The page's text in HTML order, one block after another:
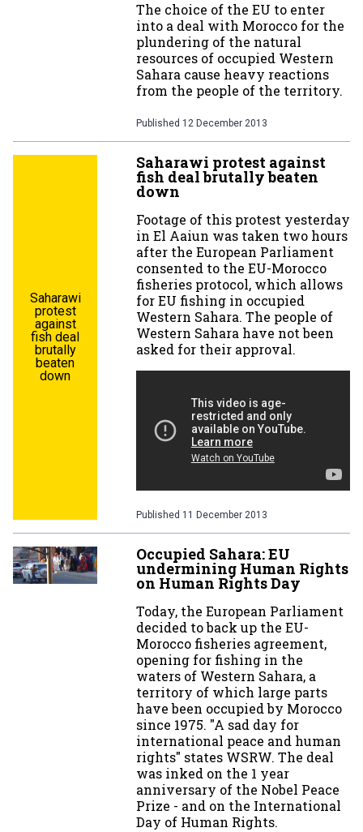
The choice of the EU to enter
into a deal with Morocco for the
plundering of the natural
resources of occupied Western
Sahara cause heavy reactions
from the people of the territory.
Published 12 December 2013
Saharawi
protest
against
fish deal
brutally
beaten
down
Saharawi protest against
fish deal brutally beaten
down
Footage of this protest yesterday
in El Aaiun was taken two hours
after the European Parliament
consented to the EU-Morocco
fisheries protocol, which allows
for EU fishing in occupied
Western Sahara. The people of
Western Sahara have not been
asked for their approval.
Published 11 December 2013
Occupied Sahara: EU
undermining Human Rights
on Human Rights Day
Today, the European Parliament
decided to back up the EU-
Morocco fisheries agreement,
opening for fishing in the
waters of Western Sahara, a
territory of which large parts
have been occupied by Morocco
since 1975. "A sad day for
international peace and human
rights" states WSRW. The deal
was inked on the 1 year
anniversary of the Nobel Peace
Prize - and on the International
Day of Human Rights.